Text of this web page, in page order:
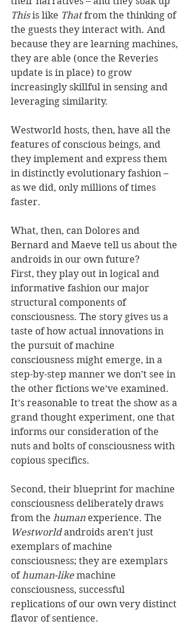
This is like That from the thinking of
the guests they interact with. And
because they are learning machines,
they are able (once the Reveries
update is in place) to grow
increasingly skillful in sensing and
leveraging similarity.
Westworld hosts, then, have all the
features of conscious beings, and
they implement and express them
in distinctly evolutionary fashion –
as we did, only millions of times
faster.
What, then, can Dolores and
Bernard and Maeve tell us about the
androids in our own future?
First, they play out in logical and
informative fashion our major
structural components of
consciousness. The story gives us a
taste of how actual innovations in
the pursuit of machine
consciousness might emerge, in a
step-by-step manner we don’t see in
the other fictions we’ve examined.
It’s reasonable to treat the show as a
grand thought experiment, one that
informs our consideration of the
nuts and bolts of consciousness with
copious specifics.
Second, their blueprint for machine
consciousness deliberately draws
from the human experience. The
Westworld androids aren’t just
exemplars of machine
consciousness; they are exemplars
of human-like machine
consciousness, successful
replications of our own very distinct
flavor of sentience.